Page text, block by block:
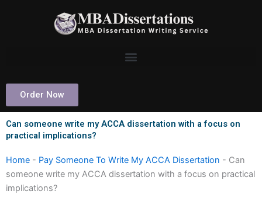
Order Now
Can someone write my ACCA dissertation with a focus on
practical implications?
Home - Pay Someone To Write My ACCA Dissertation - Can
someone write my ACCA dissertation with a focus on practical
implications?